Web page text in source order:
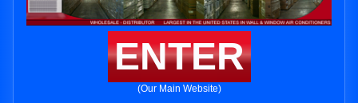
ENTER
(Our Main Website)